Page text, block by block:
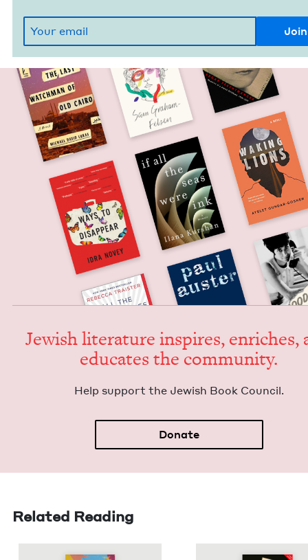
Jew­ish lit­er­a­ture inspires, enrich­es,
edu­cates the community.
Help sup­port the Jew­ish Book Council.
Donate
Related Reading